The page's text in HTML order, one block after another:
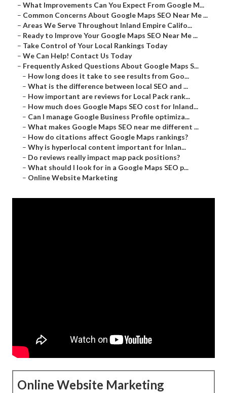
– What Improvements Can You Expect From Google M...
– Common Concerns About Google Maps SEO Near Me ...
– Areas We Serve Throughout Inland Empire Califo...
– Ready to Improve Your Google Maps SEO Near Me ...
– Take Control of Your Local Rankings Today
– We Can Help! Contact Us Today
– Frequently Asked Questions About Google Maps S...
– How long does it take to see results from Goo...
– What is the difference between local SEO and ...
– How important are reviews for Local Pack rank...
– How much does Google Maps SEO cost for Inland...
– Can I manage Google Business Profile optimiza...
– What makes Google Maps SEO near me different ...
– How do citations affect Google Maps rankings?
– Why is hyperlocal content important for Inlan...
– Do reviews really impact map pack positions?
– What should I look for in a Google Maps SEO p...
– Online Website Marketing
Online Website Marketing